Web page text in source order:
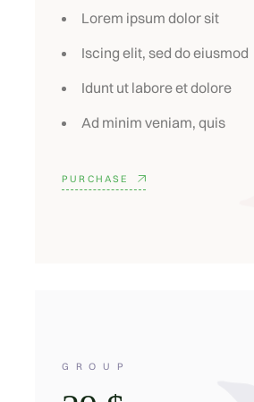
Lorem ipsum dolor sit
Iscing elit, sed do eiusmod
Idunt ut labore et dolore
Ad minim veniam, quis
PURCHASE
GROUP